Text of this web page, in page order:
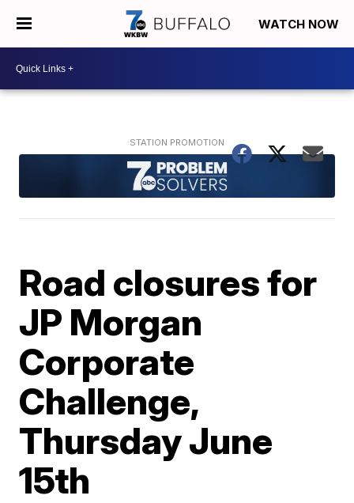
WATCH NOW
Road closures for
JP Morgan
Corporate
Challenge,
Thursday June
15th